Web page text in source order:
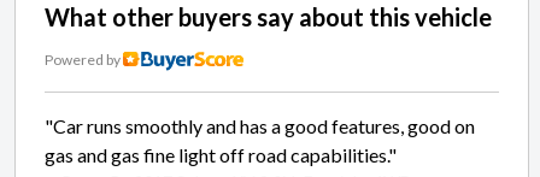
What other buyers say about this vehicle
Powered by
"Car runs smoothly and has a good features, good on
gas and gas fine light off road capabilities."